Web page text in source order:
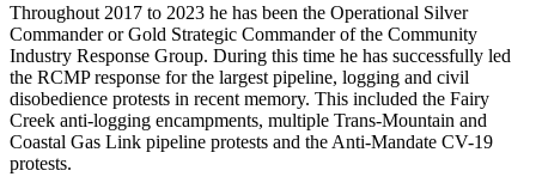
Throughout 2017 to 2023 he has been the Operational Silver
Commander or Gold Strategic Commander of the Community
Industry Response Group. During this time he has successfully led
the RCMP response for the largest pipeline, logging and civil
disobedience protests in recent memory. This included the Fairy
Creek anti-logging encampments, multiple Trans-Mountain and
Coastal Gas Link pipeline protests and the Anti-Mandate CV-19
protests.